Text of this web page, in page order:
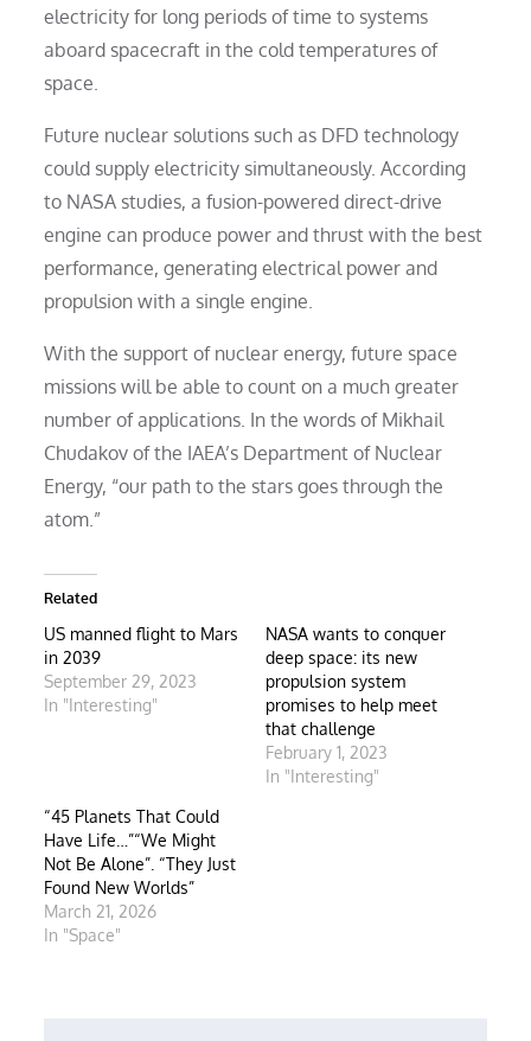
electricity for long periods of time to systems
aboard spacecraft in the cold temperatures of
space.
Future nuclear solutions such as DFD technology
could supply electricity simultaneously. According
to NASA studies, a fusion-powered direct-drive
engine can produce power and thrust with the best
performance, generating electrical power and
propulsion with a single engine.
With the support of nuclear energy, future space
missions will be able to count on a much greater
number of applications. In the words of Mikhail
Chudakov of the IAEA’s Department of Nuclear
Energy, “our path to the stars goes through the
atom.”
Related
US manned flight to Mars
in 2039
September 29, 2023
In "Interesting"
NASA wants to conquer
deep space: its new
propulsion system
promises to help meet
that challenge
February 1, 2023
In "Interesting"
“45 Planets That Could
Have Life…”“We Might
Not Be Alone”. “They Just
Found New Worlds”
March 21, 2026
In "Space"